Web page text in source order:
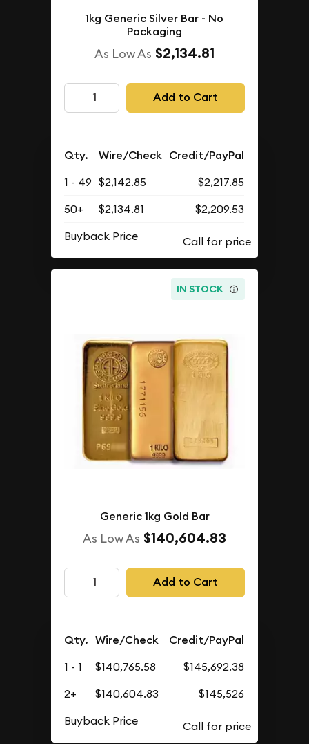
1kg Generic Silver Bar - No
Packaging
As Low As $2,134.81
Add to Cart
Qty. Wire/Check Credit/PayPal
1 - 49 $2,142.85
$2,217.85
50+
$2,134.81
$2,209.53
Buyback Price
IN STOCK
Generic 1kg Gold Bar
As Low As $140,604.83
Add to Cart
Qty. Wire/Check Credit/PayPal
1 - 1 $140,765.58
$145,692.38
2+
$140,604.83
$145,526
Buyback Price